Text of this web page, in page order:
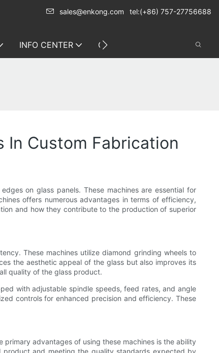
sales@enkong.com tel:(+86) 757-27756688
INFO CENTER CONTACT US
In Custom Fabrication
on glass panels. These machines are essential for
offers numerous advantages in terms of efficiency,
and how they contribute to the production of superior
These machines utilize diamond grinding wheels to
the aesthetic appeal of the glass but also improves its
quality of the glass product.
with adjustable spindle speeds, feed rates, and angle
controls for enhanced precision and efficiency. These
advantages of using these machines is the ability